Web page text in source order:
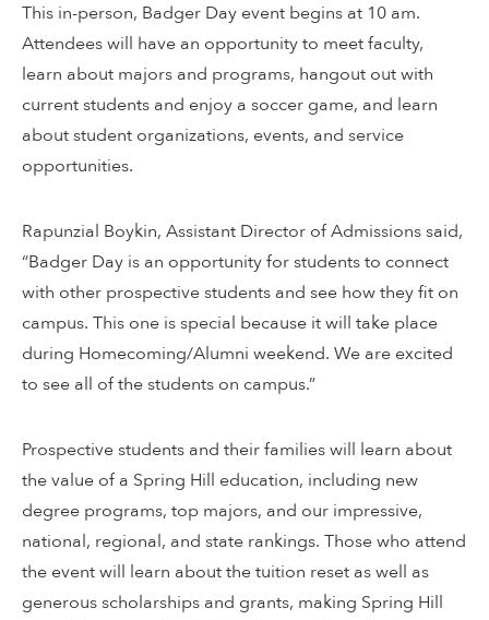
This in-person, Badger Day event begins at 10 am.
Attendees will have an opportunity to meet faculty,
learn about majors and programs, hangout out with
current students and enjoy a soccer game, and learn
about student organizations, events, and service
opportunities.
Rapunzial Boykin, Assistant Director of Admissions said,
“Badger Day is an opportunity for students to connect
with other prospective students and see how they fit on
campus. This one is special because it will take place
during Homecoming/Alumni weekend. We are excited
to see all of the students on campus.”
Prospective students and their families will learn about
the value of a Spring Hill education, including new
degree programs, top majors, and our impressive,
national, regional, and state rankings. Those who attend
the event will learn about the tuition reset as well as
generous scholarships and grants, making Spring Hill